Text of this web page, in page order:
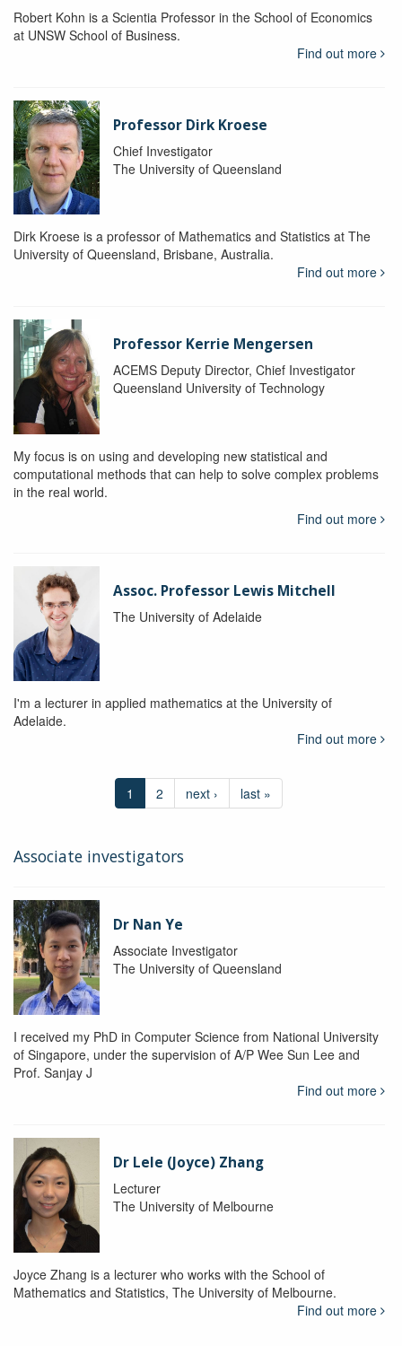
Robert Kohn is a Scientia Professor in the School of Economics
at UNSW School of Business.
Find out more
Professor Dirk Kroese
Chief Investigator
The University of Queensland
Dirk Kroese is a professor of Mathematics and Statistics at The
University of Queensland, Brisbane, Australia.
Find out more
Professor Kerrie Mengersen
ACEMS Deputy Director, Chief Investigator
Queensland University of Technology
My focus is on using and developing new statistical and
computational methods that can help to solve complex problems
in the real world.
Find out more
Assoc. Professor Lewis Mitchell
The University of Adelaide
I'm a lecturer in applied mathematics at the University of
Adelaide.
Find out more
1 2 next › last »
Associate investigators
Dr Nan Ye
Associate Investigator
The University of Queensland
I received my PhD in Computer Science from National University
of Singapore, under the supervision of A/P Wee Sun Lee and
Prof. Sanjay J
Find out more
Dr Lele (Joyce) Zhang
Lecturer
The University of Melbourne
Joyce Zhang is a lecturer who works with the School of
Mathematics and Statistics, The University of Melbourne.
Find out more